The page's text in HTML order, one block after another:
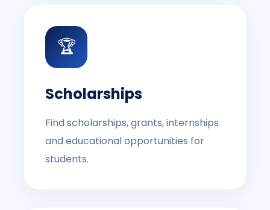
🏆
Scholarships
Find scholarships, grants, internships
and educational opportunities for
students.